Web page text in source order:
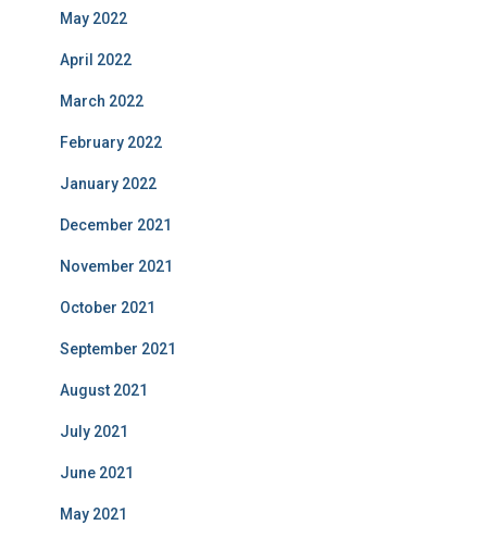
May 2022
April 2022
March 2022
February 2022
January 2022
December 2021
November 2021
October 2021
September 2021
August 2021
July 2021
June 2021
May 2021